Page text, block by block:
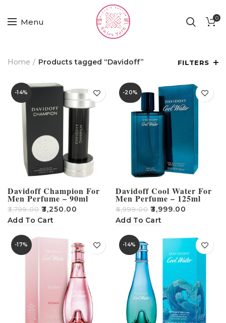
Menu 0
Home Products tagged “Davidoff” FILTERS
-14%
Davidoff Champion For
Men Perfume – 90ml
₹3,799.00 ₹3,250.00
Add To Cart
-20%
Davidoff Cool Water For
Men Perfume – 125ml
₹4,999.00 ₹3,999.00
Add To Cart
-17% -14%